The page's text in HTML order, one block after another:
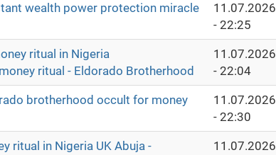
wealth power protection miracle
11.07.2026
- 22:25
ritual in Nigeria
ritual - Eldorado Brotherhood
11.07.2026
- 22:04
brotherhood occult for money
11.07.2026
- 22:30
ritual in Nigeria UK Abuja -
11.07.2026